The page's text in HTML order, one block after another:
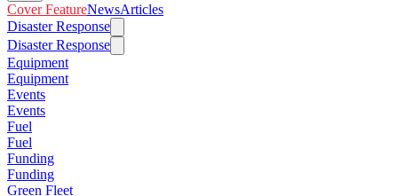
Cover FeatureNewsArticles
Disaster Response
Disaster Response
Equipment
Equipment
Events
Events
Fuel
Fuel
Funding
Funding
Green Fleet